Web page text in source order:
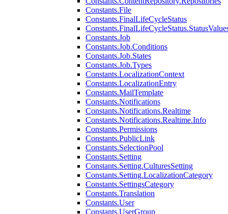
Constants.File
Constants.FinalLifeCycleStatus
Constants.Job
Constants.Job.Conditions
Constants.Job.States
Constants.Job.Types
Constants.LocalizationContext
Constants.LocalizationEntry
Constants.MailTemplate
Constants.Notifications
Constants.Notifications.Realtime
Constants.Notifications.Realtime.Info
Constants.Permissions
Constants.PublicLink
Constants.SelectionPool
Constants.Setting
Constants.Setting.CulturesSetting
Constants.Setting.LocalizationCategory
Constants.SettingsCategory
Constants.Translation
Constants.User
Constants.UserGroup